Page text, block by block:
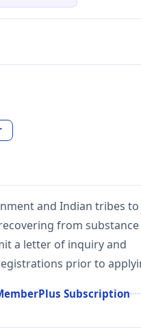
and Indian tribes to
from substance
a letter of inquiry and
prior to
Subscription